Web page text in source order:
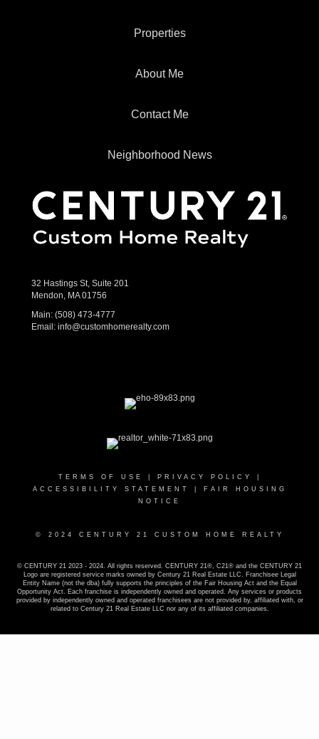
Properties
About Me
Contact Me
Neighborhood News
32 Hastings St, Suite 201
Mendon, MA 01756
Main: (508) 473-4777
Email: info@customhomerealty.com
TERMS OF USE PRIVACY POLICY
ACCESSIBILITY STATEMENT
FAIR HOUSING
NOTICE
© 2024 CENTURY 21 CUSTOM HOME REALTY
© CENTURY 21 2023 - 2024. All rights reserved. CENTURY 21®, C21® and the CENTURY 21
Logo are registered service marks owned by Century 21 Real Estate LLC. Franchisee Legal
Entity Name (not the dba) fully supports the principles of the Fair Housing Act and the Equal
Opportunity Act. Each franchise is independently owned and operated. Any services or products
provided by independently owned and operated franchisees are not provided by, affiliated with, or
related to Century 21 Real Estate LLC nor any of its affiliated companies.